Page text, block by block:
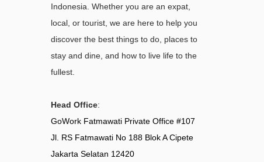
Indonesia. Whether you are an expat,
local, or tourist, we are here to help you
discover the best things to do, places to
stay and dine, and how to live life to the
fullest.
Head Office:
GoWork Fatmawati Private Office #107
Jl. RS Fatmawati No 188 Blok A Cipete
Jakarta Selatan 12420